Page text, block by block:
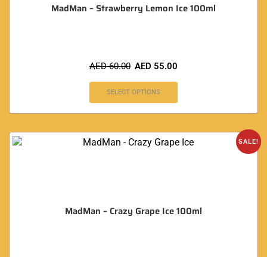
MadMan – Strawberry Lemon Ice 100ml
AED60.00 AED 55.00
SELECT OPTIONS
SALE!
MadMan – Crazy Grape Ice 100ml